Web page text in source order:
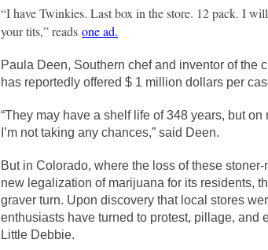
“I have Twinkies. Last box in the store. 12 pack. I
your tits,” reads one ad.
Paula Deen, Southern chef and inventor of the
has reportedly offered $ 1 million dollars per
“They may have a shelf life of 348 years, but
I’m not taking any chances,” said Deen.
But in Colorado, where the loss of these
new legalization of marijuana for its residents,
graver turn. Upon discovery that local stores
enthusiasts have turned to protest, pillage, and
Little Debbie.